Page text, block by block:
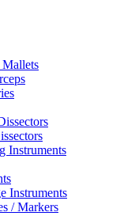
Mallets
Instruments
Instruments
/ Markers